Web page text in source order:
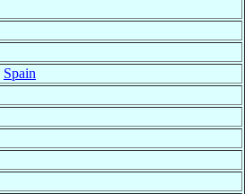
Spain